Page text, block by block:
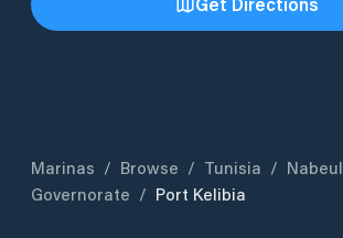
Marinas / Browse / Tunisia / Nabeul
Governorate / Port Kelibia